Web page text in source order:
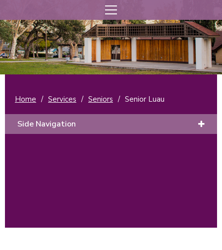
Home / Services / Seniors / Senior Luau
Side Navigation